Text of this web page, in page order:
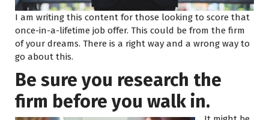
I am writing this content for those looking to score that
once-in-a-lifetime job offer. This could be from the firm
of your dreams. There is a right way and a wrong way to
go about this.
Be sure you research the
firm before you walk in.